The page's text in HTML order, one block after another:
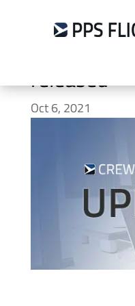
released
Oct 6, 2021